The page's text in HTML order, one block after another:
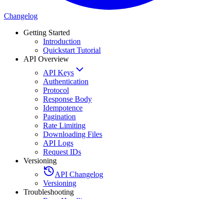
Changelog
Getting Started
Introduction
Quickstart Tutorial
API Overview
API Keys
Authentication
Protocol
Response Body
Idempotence
Pagination
Rate Limiting
Downloading Files
API Logs
Request IDs
Versioning
API Changelog
Versioning
Troubleshooting